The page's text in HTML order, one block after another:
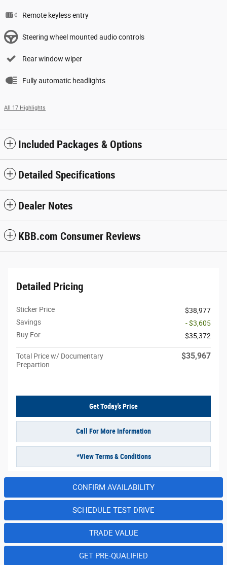
Remote keyless entry
Steering wheel mounted audio controls
Rear window wiper
Fully automatic headlights
All 17 Highlights
Included Packages & Options
Detailed Specifications
Dealer Notes
KBB.com Consumer Reviews
Detailed Pricing
Sticker Price
$38,977
Savings
- $3,605
Buy For
$35,372
Total Price w/ Documentary
Prepartion
$35,967
Get Today's Price
Call For More Information
*View Terms & Conditions
CONFIRM AVAILABILITY
SCHEDULE TEST DRIVE
TRADE VALUE
GET PRE-QUALIFIED